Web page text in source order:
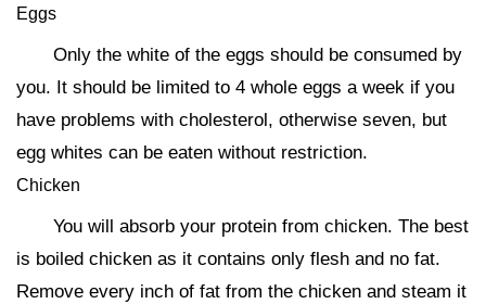
Eggs
Only the white of the eggs should be consumed by
you. It should be limited to 4 whole eggs a week if you
have problems with cholesterol, otherwise seven, but
egg whites can be eaten without restriction.
Chicken
You will absorb your protein from chicken. The best
is boiled chicken as it contains only flesh and no fat.
Remove every inch of fat from the chicken and steam it